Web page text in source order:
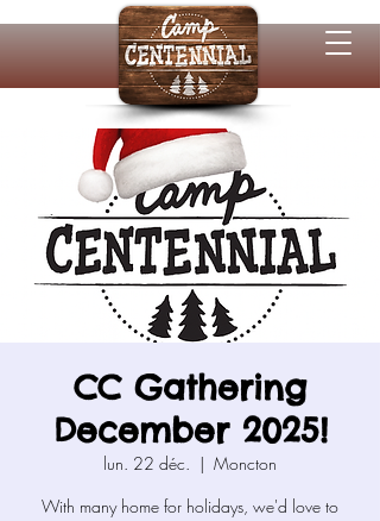
CC Gathering
December 2025!
lun. 22 déc.
  |
Moncton
With many home for holidays, we'd love to